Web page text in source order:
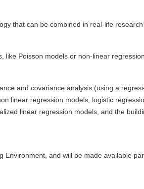
that can be combined in real-life
like Poisson models or non-linear regression
and covariance analysis (using a
linear regression models, logistic
linear regression models, and the
Environment, and will be made available